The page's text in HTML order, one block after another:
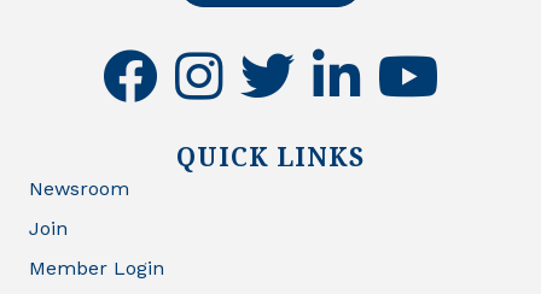
facebookinstagramtwitter linkedinyoutube
QUICK LINKS
Newsroom
Join
Member Login